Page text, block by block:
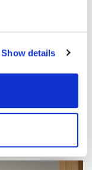
Show details